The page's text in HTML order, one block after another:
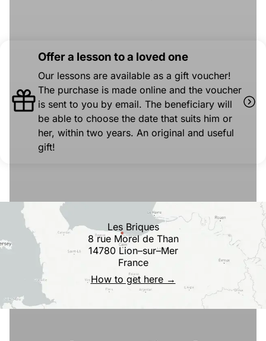
Offer a lesson to a loved one
Our lessons are available as a gift voucher!
The purchase is made online and the voucher
is sent to you by email. The beneficiary will
be able to choose the date that suits him or
her, within two years. An original and useful
gift!
Les Briques
8 rue Morel de Than
14780 Lion–sur–Mer
France
How to get here →